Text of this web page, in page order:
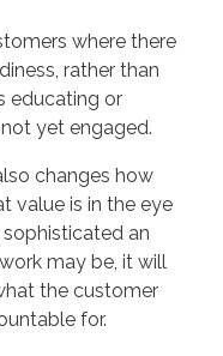
where there
rather than
educating or
yet engaged.
changes how
value is in the eye
an
may be, it will
the customer
for.